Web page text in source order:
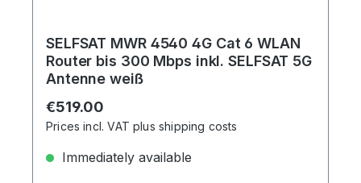
SELFSAT MWR 4540 4G Cat 6 WLAN
Router bis 300 Mbps inkl. SELFSAT 5G
Antenne weiß
Regular price:
€519.00
Prices incl. VAT plus shipping costs
Immediately available